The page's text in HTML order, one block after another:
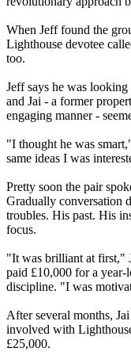
When Jeff found the
Lighthouse devotee
too.
Jeff says he was
and Jai - a former
engaging manner -
"I thought he was
same ideas I was
Pretty soon the pair
Gradually conversation
troubles. His past. His
focus.
"It was brilliant at first,"
paid £10,000 for a
discipline. "I was
After several months,
involved with
£25,000.